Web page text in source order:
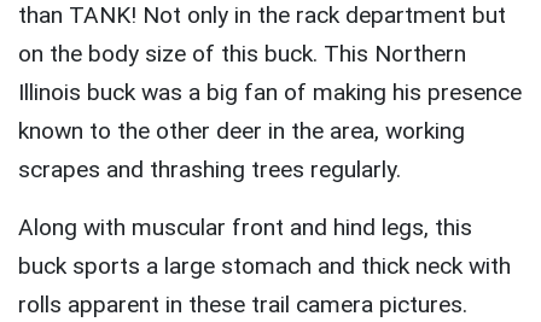
than TANK! Not only in the rack department but
on the body size of this buck. This Northern
Illinois buck was a big fan of making his presence
known to the other deer in the area, working
scrapes and thrashing trees regularly.
Along with muscular front and hind legs, this
buck sports a large stomach and thick neck with
rolls apparent in these trail camera pictures.